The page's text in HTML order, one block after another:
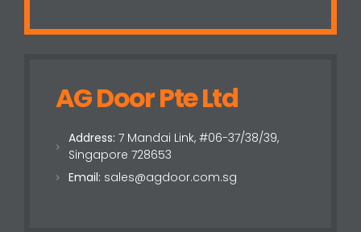
AG Door Pte Ltd
Address: 7 Mandai Link, #06-37/38/39,
Singapore 728653
Email: sales@agdoor.com.sg